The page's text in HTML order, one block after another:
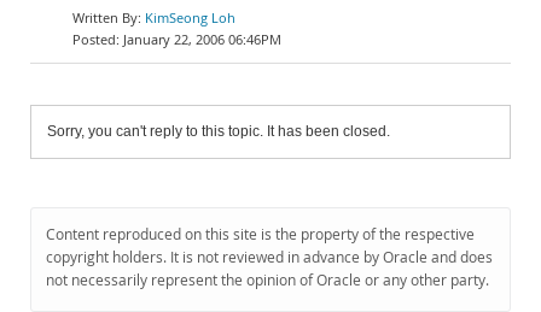
KimSeong Loh
January 22, 2006 06:46PM
Sorry, you can't reply to this topic. It has been closed.
Content reproduced on this site is the property of the respective
copyright holders. It is not reviewed in advance by Oracle and does
not necessarily represent the opinion of Oracle or any other party.